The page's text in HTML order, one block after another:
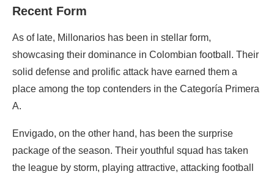
Recent Form
As of late, Millonarios has been in stellar form,
showcasing their dominance in Colombian football. Their
solid defense and prolific attack have earned them a
place among the top contenders in the Categoría Primera
A.
Envigado, on the other hand, has been the surprise
package of the season. Their youthful squad has taken
the league by storm, playing attractive, attacking football